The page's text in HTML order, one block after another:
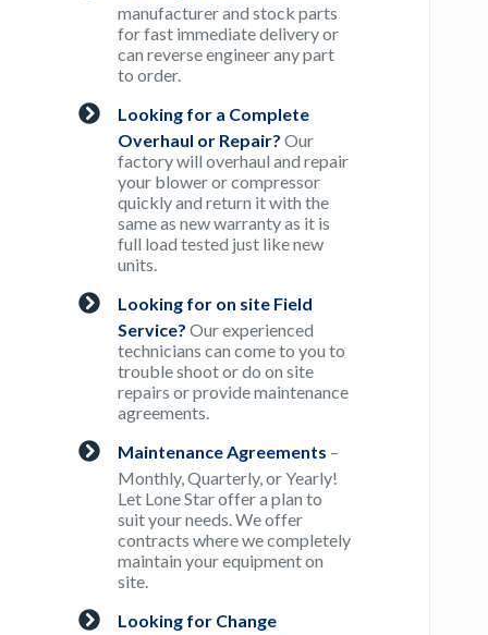
manufacturer and stock parts
for fast immediate delivery or
can reverse engineer any part
to order.
Looking for a Complete
Overhaul or Repair? Our
factory will overhaul and repair
your blower or compressor
quickly and return it with the
same as new warranty as it is
full load tested just like new
units.
Looking for on site Field
Service? Our experienced
technicians can come to you to
trouble shoot or do on site
repairs or provide maintenance
agreements.
Maintenance Agreements –
Monthly, Quarterly, or Yearly!
Let Lone Star offer a plan to
suit your needs. We offer
contracts where we completely
maintain your equipment on
site.
Looking for Change